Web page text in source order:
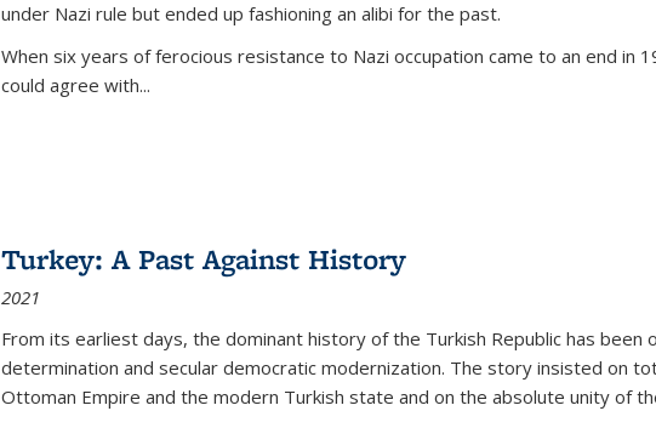
under Nazi rule but ended up fashioning an alibi for the past.
When six years of ferocious resistance to Nazi occupation came to an end in
could agree with...
Turkey: A Past Against History
2021
From its earliest days, the dominant history of the Turkish Republic has been
determination and secular democratic modernization. The story insisted on
Ottoman Empire and the modern Turkish state and on the absolute unity of